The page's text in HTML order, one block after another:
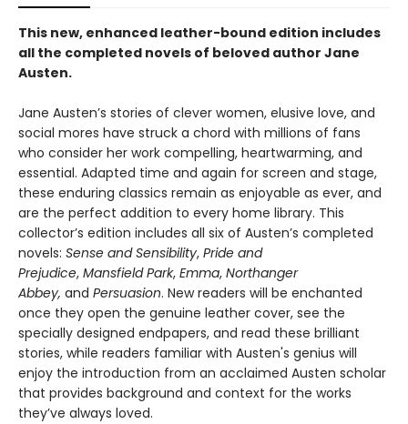
This new, enhanced leather-bound edition includes
all the completed novels of beloved author Jane
Austen.
Jane Austen’s stories of clever women, elusive love, and
social mores have struck a chord with millions of fans
who consider her work compelling, heartwarming, and
essential. Adapted time and again for screen and stage,
these enduring classics remain as enjoyable as ever, and
are the perfect addition to every home library. This
collector’s edition includes all six of Austen’s completed
novels: Sense and Sensibility, Pride and
Prejudice, Mansfield Park, Emma, Northanger
Abbey, and Persuasion. New readers will be enchanted
once they open the genuine leather cover, see the
specially designed endpapers, and read these brilliant
stories, while readers familiar with Austen's genius will
enjoy the introduction from an acclaimed Austen scholar
that provides background and context for the works
they’ve always loved.